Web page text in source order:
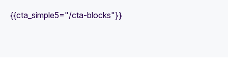
{{cta_simple5="/cta-blocks"}}